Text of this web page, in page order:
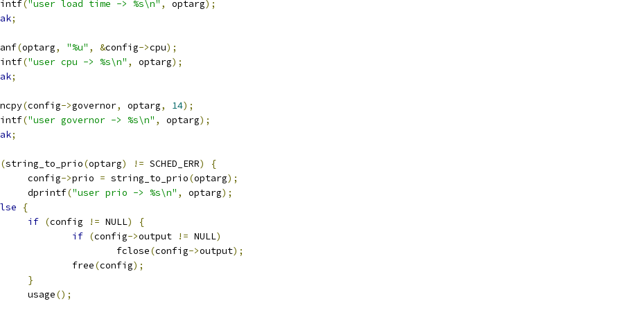
("user load time -> %s\n" , optarg);
;
(optarg, "%u" , &config->cpu);
("user cpu -> %s\n" , optarg);
;
(config->governor, optarg, 14);
("user governor -> %s\n" , optarg);
;
(string_to_prio(optarg) != SCHED_ERR)
{
				config
->prio = string_to_prio(optarg);
				dprintf
("user prio -> %s\n" , optarg);
{
if (config != NULL)
{
if (config->output != NULL)
						fclose
(config->output);
					free
(config);
}
				usage
();